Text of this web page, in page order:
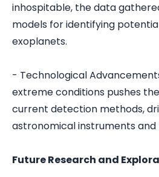
inhospitable, the data
models for identifying
exoplanets.
- Technological
extreme conditions pushes
current detection methods,
astronomical instruments and
Future Research and